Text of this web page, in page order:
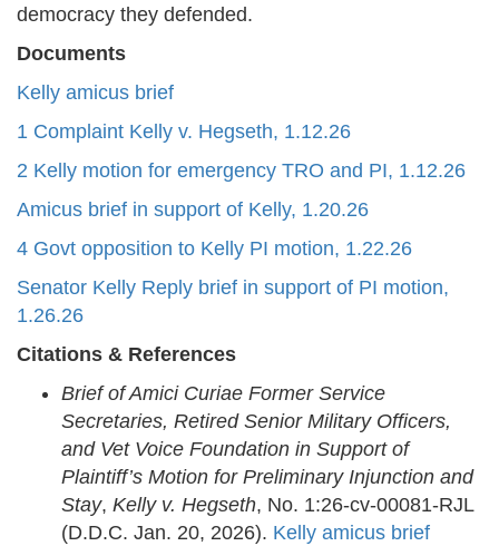
democracy they defended.
Documents
Kelly amicus brief
1 Complaint Kelly v. Hegseth, 1.12.26
2 Kelly motion for emergency TRO and PI, 1.12.26
Amicus brief in support of Kelly, 1.20.26
4 Govt opposition to Kelly PI motion, 1.22.26
Senator Kelly Reply brief in support of PI motion,
1.26.26
Citations & References
Brief of Amici Curiae Former Service
Secretaries, Retired Senior Military Officers,
and Vet Voice Foundation in Support of
Plaintiff’s Motion for Preliminary Injunction and
Stay, Kelly v. Hegseth, No. 1:26-cv-00081-RJL
(D.D.C. Jan. 20, 2026). Kelly amicus brief